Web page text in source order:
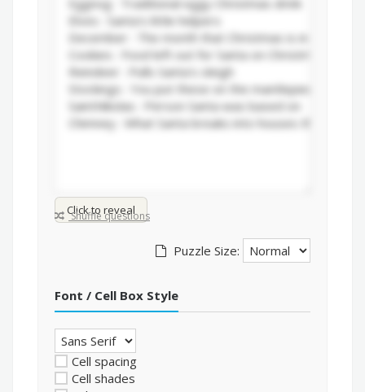
Click to reveal
Shuffle questions
Puzzle Size:
Font / Cell Box Style
Cell spacing
Cell shades